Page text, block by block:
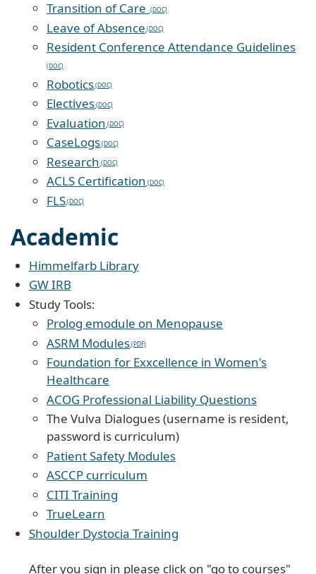
Transition of Care
Leave of Absence
Resident Conference Attendance Guidelines
Robotics
Electives
Evaluation
CaseLogs
Research
ACLS Certification
FLS
Academic
Himmelfarb Library
GW IRB
Study Tools:
Prolog emodule on Menopause
ASRM Modules
Foundation for Exxcellence in Women's
Healthcare
ACOG Professional Liability Questions
The Vulva Dialogues (username is resident,
password is curriculum)
Patient Safety Modules
ASCCP curriculum
CITI Training
TrueLearn
Shoulder Dystocia Training
After you sign in please click on "go to courses"